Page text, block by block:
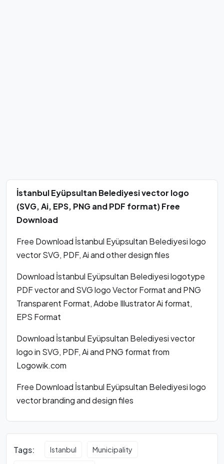
İstanbul Eyüpsultan Belediyesi vector logo
(SVG, Ai, EPS, PNG and PDF format) Free
Download
Free Download İstanbul Eyüpsultan Belediyesi logo
vector SVG, PDF, Ai and other design files
Download İstanbul Eyüpsultan Belediyesi logotype
PDF vector and SVG logo Vector Format and PNG
Transparent Format, Adobe Illustrator Ai format,
EPS Format
Download İstanbul Eyüpsultan Belediyesi vector
logo in SVG, PDF, Ai and PNG format from
Logowik.com
Free Download İstanbul Eyüpsultan Belediyesi logo
vector branding and design files
Tags: Istanbul Municipality